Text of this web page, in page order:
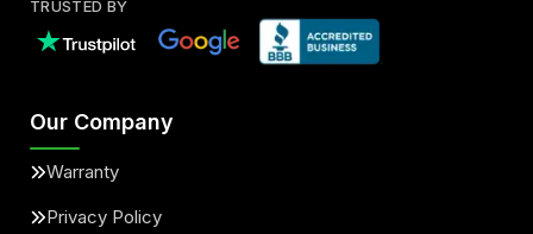
TRUSTED BY
Our Company
Warranty
Privacy Policy